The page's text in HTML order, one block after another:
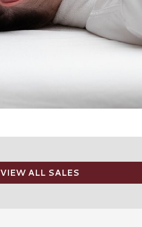
VIEW ALL SALES